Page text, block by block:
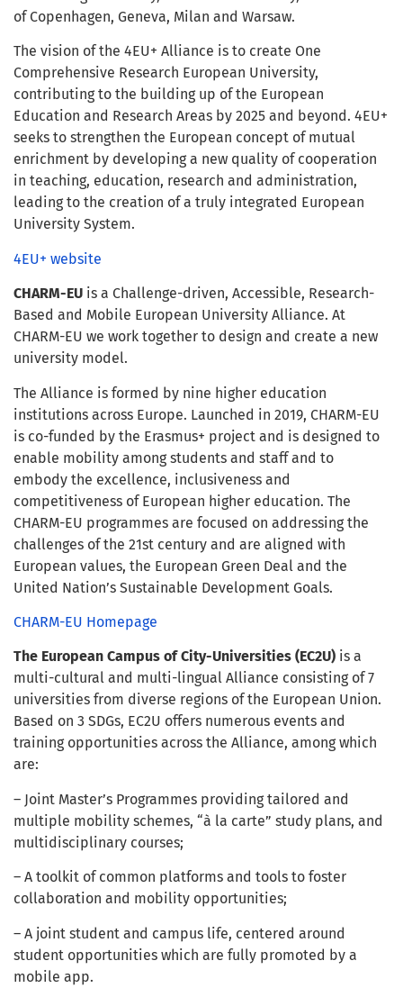
of Copenhagen, Geneva, Milan and Warsaw.
The vision of the 4EU+ Alliance is to create One
Comprehensive Research European University,
contributing to the building up of the European
Education and Research Areas by 2025 and beyond. 4EU+
seeks to strengthen the European concept of mutual
enrichment by developing a new quality of cooperation
in teaching, education, research and administration,
leading to the creation of a truly integrated European
University System.
4EU+ website
CHARM-EU is a Challenge-driven, Accessible, Research-
Based and Mobile European University Alliance. At
CHARM-EU we work together to design and create a new
university model.
The Alliance is formed by nine higher education
institutions across Europe. Launched in 2019, CHARM-EU
is co-funded by the Erasmus+ project and is designed to
enable mobility among students and staff and to
embody the excellence, inclusiveness and
competitiveness of European higher education. The
CHARM-EU programmes are focused on addressing the
challenges of the 21st century and are aligned with
European values, the European Green Deal and the
United Nation’s Sustainable Development Goals.
CHARM-EU Homepage
The European Campus of City-Universities (EC2U) is a
multi-cultural and multi-lingual Alliance consisting of 7
universities from diverse regions of the European Union.
Based on 3 SDGs, EC2U offers numerous events and
training opportunities across the Alliance, among which
are:
– Joint Master’s Programmes providing tailored and
multiple mobility schemes, “à la carte” study plans, and
multidisciplinary courses;
– A toolkit of common platforms and tools to foster
collaboration and mobility opportunities;
– A joint student and campus life, centered around
student opportunities which are fully promoted by a
mobile app.